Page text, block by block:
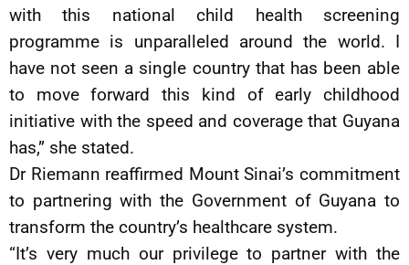
with this national child health screening
programme is unparalleled around the world. I
have not seen a single country that has been able
to move forward this kind of early childhood
initiative with the speed and coverage that Guyana
has,” she stated.
Dr Riemann reaffirmed Mount Sinai’s commitment
to partnering with the Government of Guyana to
transform the country’s healthcare system.
“It’s very much our privilege to partner with the